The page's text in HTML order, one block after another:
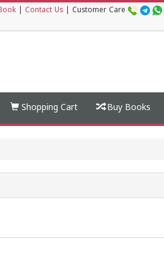
Contact Us Customer Care
Shopping Cart Buy Books